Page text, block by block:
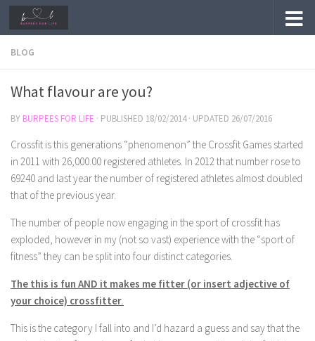
Skip to content
BLOG
What flavour are you?
BY BURPEES FOR LIFE · PUBLISHED 18/02/2014· UPDATED 26/07/2016
Crossfit is this generations “phenomenon” the Crossfit Games started
in 2011 with 26,000.00 registered athletes. In 2012 that number rose to
69240 and last year the number of registered athletes almost doubled
that of the previous year.
The number of people now engaging in the sport of crossfit has
exploded, however in my (not so vast) experience with the “sport of
fitness” they can be split into four distinct categories.
The this is fun AND it makes me fitter (or insert adjective of
your choice) crossfitter.
This is the category I fall into and I’d hazard a guess and say that the